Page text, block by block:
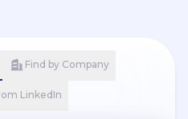
Find by Company
LinkedIn